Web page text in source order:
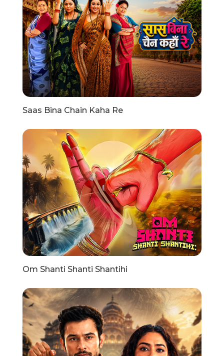
Saas Bina Chain Kaha Re
Om Shanti Shanti Shantihi